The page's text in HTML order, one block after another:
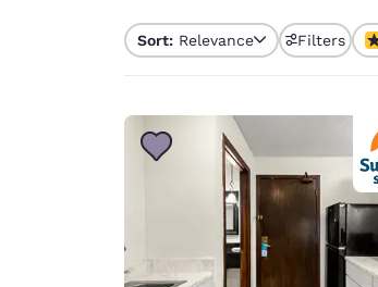
Sort: Relevance Filters